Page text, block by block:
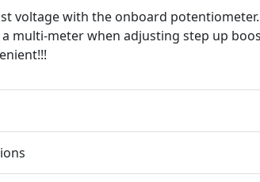
voltage with the onboard
multi-meter when adjusting step up